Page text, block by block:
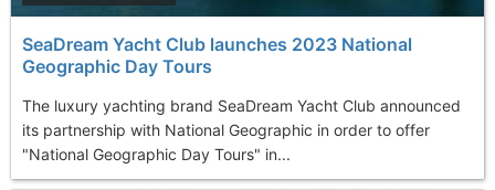
SeaDream Yacht Club launches 2023 National
Geographic Day Tours
The luxury yachting brand SeaDream Yacht Club announced
its partnership with National Geographic in order to offer
"National Geographic Day Tours" in...